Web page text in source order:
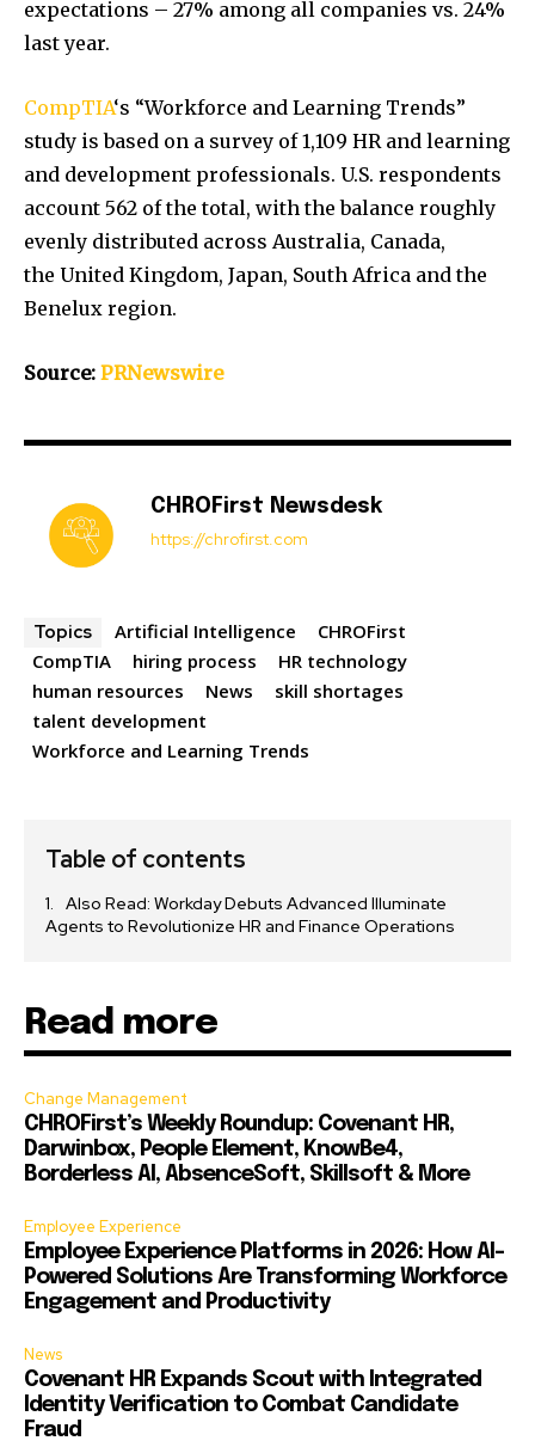
expectations – 27% among all companies vs. 24%
last year.
CompTIA‘s “Workforce and Learning Trends”
study is based on a survey of 1,109 HR and learning
and development professionals. U.S. respondents
account 562 of the total, with the balance roughly
evenly distributed across Australia, Canada,
the United Kingdom, Japan, South Africa and the
Benelux region.
Source: PRNewswire
CHROFirst Newsdesk
https://chrofirst.com
Topics Artificial Intelligence
CHROFirst
CompTIA
hiring process
HR technology
human resources
News
skill shortages
talent development
Workforce and Learning Trends
Table of contents
Also Read: Workday Debuts Advanced Illuminate
Agents to Revolutionize HR and Finance Operations
Read more
Change Management
CHROFirst’s Weekly Roundup: Covenant HR,
Darwinbox, People Element, KnowBe4,
Borderless AI, AbsenceSoft, Skillsoft & More
Employee Experience
Employee Experience Platforms in 2026: How AI-
Powered Solutions Are Transforming Workforce
Engagement and Productivity
News
Covenant HR Expands Scout with Integrated
Identity Verification to Combat Candidate
Fraud